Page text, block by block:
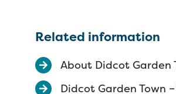
Related information
About Didcot Garden
Didcot Garden Town